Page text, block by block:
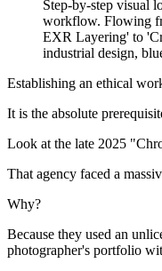
Establishing an ethical
It is the absolute
Look at the late 2025
That agency faced a
Why?
Because they used an
photographer's portfolio